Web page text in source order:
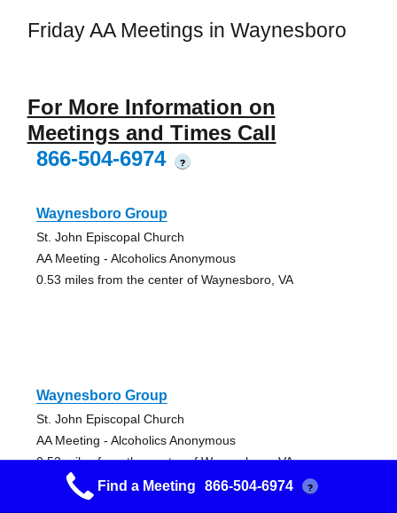
Friday AA Meetings in Waynesboro
For More Information on
Meetings and Times Call
866-504-6974
?
Waynesboro Group
St. John Episcopal Church
AA Meeting - Alcoholics Anonymous
0.53 miles from the center of Waynesboro, VA
Waynesboro Group
St. John Episcopal Church
AA Meeting - Alcoholics Anonymous
0.53 miles from the center of Waynesboro, VA
Find a Meeting 866-504-6974 ?